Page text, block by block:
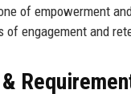
of empowerment
of engagement and